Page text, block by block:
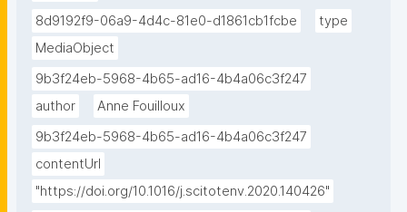
8d9192f9-06a9-4d4c-81e0-d1861cb1fcbe
type
MediaObject
9b3f24eb-5968-4b65-ad16-4b4a06c3f247
author
Anne Fouilloux
9b3f24eb-5968-4b65-ad16-4b4a06c3f247
contentUrl
"https://doi.org/10.1016/j.scitotenv.2020.140426"